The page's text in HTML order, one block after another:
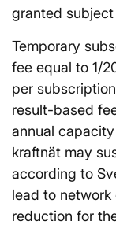
granted
Temporary
fee equal to 1/
per
result-based
annual
kraftnät may
according to
lead to network
reduction for